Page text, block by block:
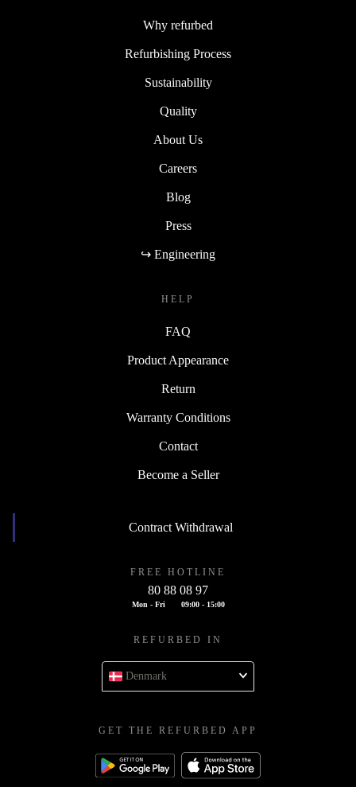
Why refurbed
Refurbishing Process
Sustainability
Quality
About Us
Careers
Blog
Press
↪ Engineering
HELP
FAQ
Product Appearance
Return
Warranty Conditions
Contact
Become a Seller
Contract Withdrawal
FREE HOTLINE
80 88 08 97
Mon - Fri 09:00 - 15:00
REFURBED IN
Denmark
GET THE REFURBED APP